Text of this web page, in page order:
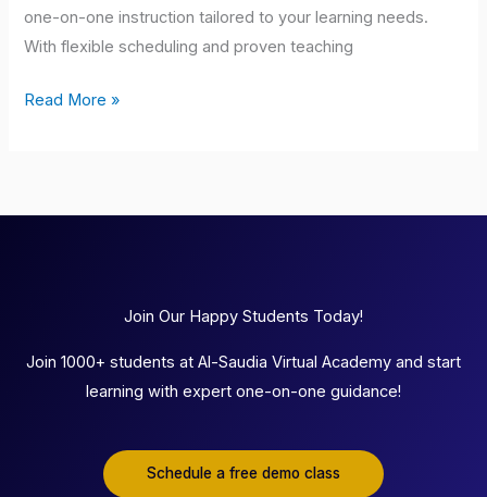
one-on-one instruction tailored to your learning needs.
With flexible scheduling and proven teaching
Read More »
Join Our Happy Students Today!
Join 1000+ students at Al-Saudia Virtual Academy and start
learning with expert one-on-one guidance!
Schedule a free demo class